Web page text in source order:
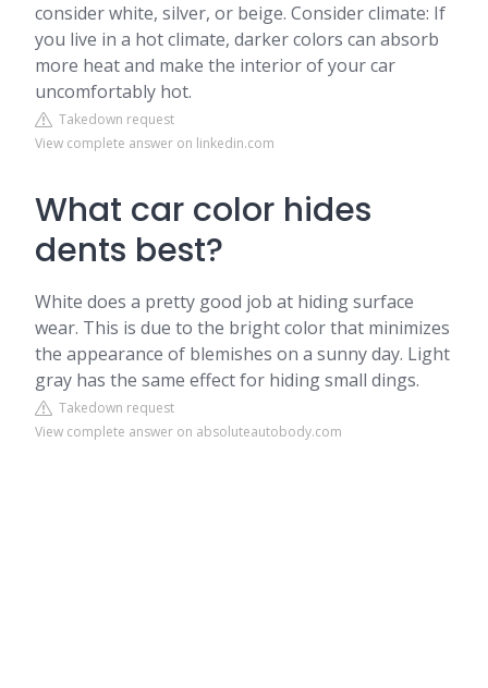
consider white, silver, or beige. Consider climate: If
you live in a hot climate, darker colors can absorb
more heat and make the interior of your car
uncomfortably hot.
Takedown request
View complete answer on linkedin.com
What car color hides
dents best?
White does a pretty good job at hiding surface
wear. This is due to the bright color that minimizes
the appearance of blemishes on a sunny day. Light
gray has the same effect for hiding small dings.
Takedown request
View complete answer on absoluteautobody.com